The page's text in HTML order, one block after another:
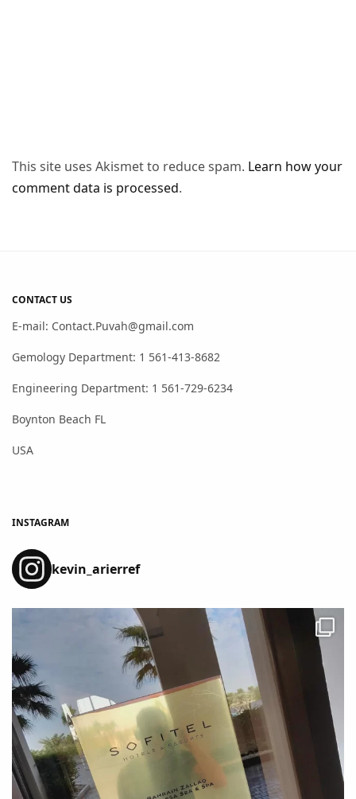
This site uses Akismet to reduce spam. Learn how your
comment data is processed.
CONTACT US
E-mail: Contact.Puvah@gmail.com
Gemology Department: 1 561-413-8682
Engineering Department: 1 561-729-6234
Boynton Beach FL
USA
INSTAGRAM
kevin_arierref